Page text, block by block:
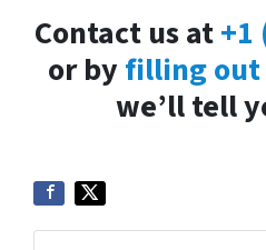
Contact us at+1
or by filling
we’ll tell